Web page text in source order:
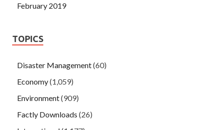
February 2019
TOPICS
Disaster Management(60)
Economy(1,059)
Environment(909)
Factly Downloads (26)